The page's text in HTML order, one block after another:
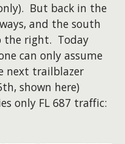
But back in the
and the south
the right. Today
can only assume
next trailblazer
shown here)
only FL 687 traffic: